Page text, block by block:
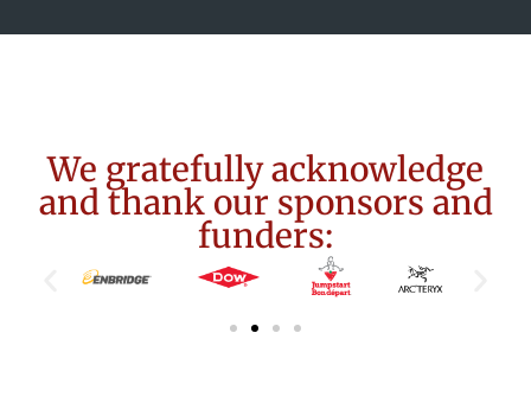
We gratefully acknowledge
and thank our sponsors and
funders: